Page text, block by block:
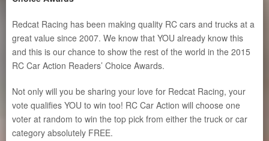
Redcat Racing has been making quality RC cars and trucks at a
great value since 2007. We know that YOU already know this
and this is our chance to show the rest of the world in the 2015
RC Car Action Readers’ Choice Awards.
Not only will you be sharing your love for Redcat Racing, your
vote qualifies YOU to win too! RC Car Action will choose one
voter at random to win the top pick from either the truck or car
category absolutely FREE.